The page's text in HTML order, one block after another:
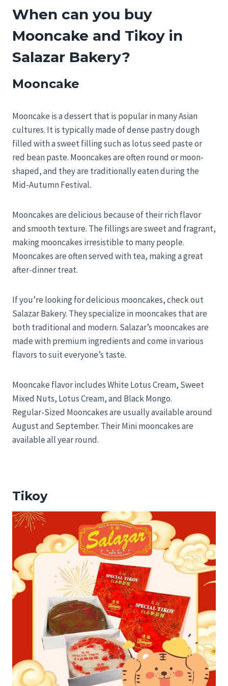
When can you buy
Mooncake and Tikoy in
Salazar Bakery?
Mooncake
Mooncake is a dessert that is popular in many Asian
cultures. It is typically made of dense pastry dough
filled with a sweet filling such as lotus seed paste or
red bean paste. Mooncakes are often round or moon-
shaped, and they are traditionally eaten during the
Mid-Autumn Festival.
Mooncakes are delicious because of their rich flavor
and smooth texture. The fillings are sweet and fragrant,
making mooncakes irresistible to many people.
Mooncakes are often served with tea, making a great
after-dinner treat.
If you’re looking for delicious mooncakes, check out
Salazar Bakery. They specialize in mooncakes that are
both traditional and modern. Salazar’s mooncakes are
made with premium ingredients and come in various
flavors to suit everyone’s taste.
Mooncake flavor includes White Lotus Cream, Sweet
Mixed Nuts, Lotus Cream, and Black Mongo.
Regular-Sized Mooncakes are usually available around
August and September. Their Mini mooncakes are
available all year round.
Tikoy